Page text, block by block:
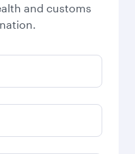
and customs